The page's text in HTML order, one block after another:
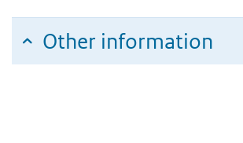
Other information